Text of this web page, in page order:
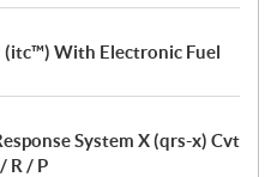
With Electronic Fuel
System X (qrs-x) Cvt
R / P